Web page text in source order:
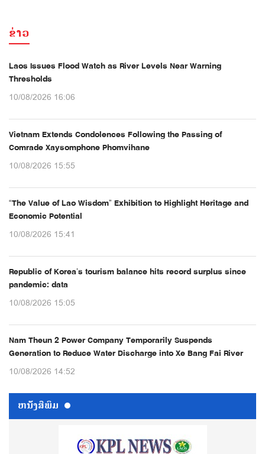
ຂ່າວ
Laos Issues Flood Watch as River Levels Near Warning
Thresholds
10/08/2026 16:06
Vietnam Extends Condolences Following the Passing of
Comrade Xaysomphone Phomvihane
10/08/2026 15:55
“The Value of Lao Wisdom” Exhibition to Highlight Heritage and
Economic Potential
10/08/2026 15:41
Republic of Korea’s tourism balance hits record surplus since
pandemic: data
10/08/2026 15:05
Nam Theun 2 Power Company Temporarily Suspends
Generation to Reduce Water Discharge into Xe Bang Fai River
10/08/2026 14:52
ຫນ້ັງສືພິມ